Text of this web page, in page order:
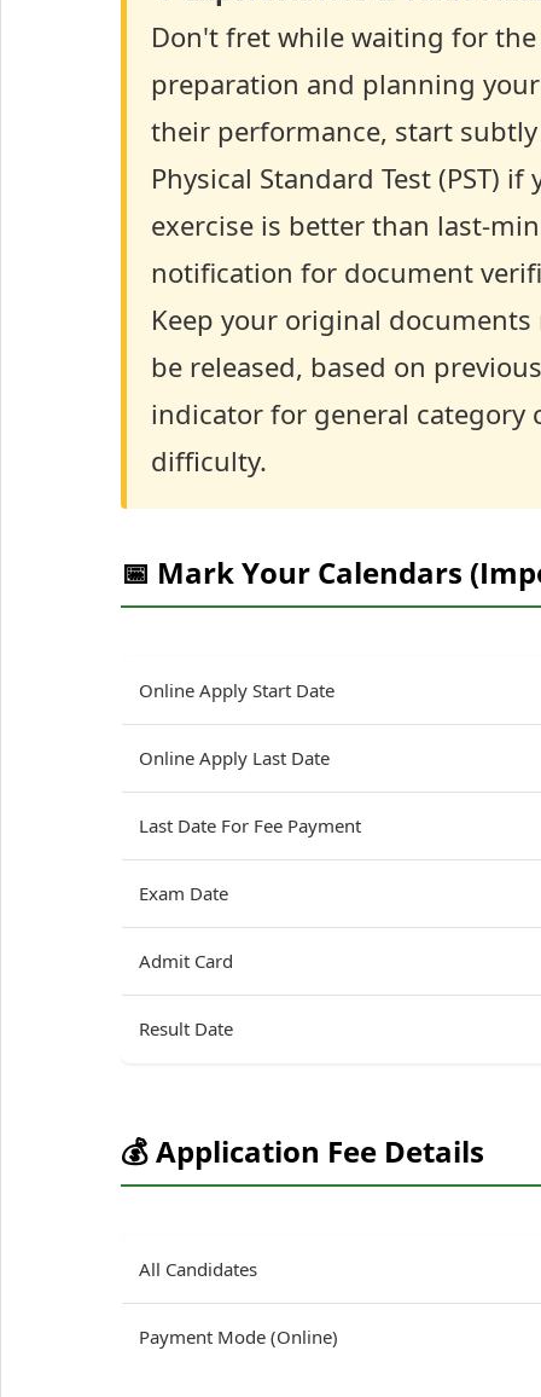
Don't fret while waiting for
preparation and planning
their performance, start subtly
Physical Standard Test (PST)
exercise is better than last-
notification for document
Keep your original
be released, based on
indicator for general category
difficulty.
📅 Mark Your Calendars
Online Apply Start Date
Online Apply Last Date
Last Date For Fee Payment
Exam Date
Admit Card
Result Date
💰 Application Fee Details
All Candidates
Payment Mode (Online)